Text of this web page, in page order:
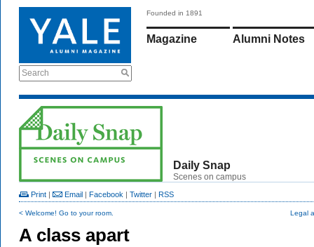
Search
Founded in 1891
Magazine Alumni Notes
Daily Snap
Scenes on campus
Print | Email | Facebook | Twitter | RSS
< Welcome! Go to your room. Legal
A class apart